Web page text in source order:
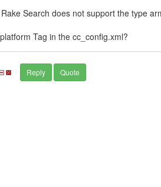
Search does not support the type
Tag in the cc_config.xml?
Reply Quote